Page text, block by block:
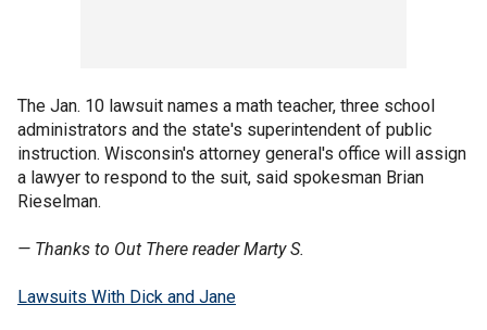
The Jan. 10 lawsuit names a math teacher, three school
administrators and the state's superintendent of public
instruction. Wisconsin's attorney general's office will assign
a lawyer to respond to the suit, said spokesman Brian
Rieselman.
— Thanks to Out There reader Marty S.
Lawsuits With Dick and Jane